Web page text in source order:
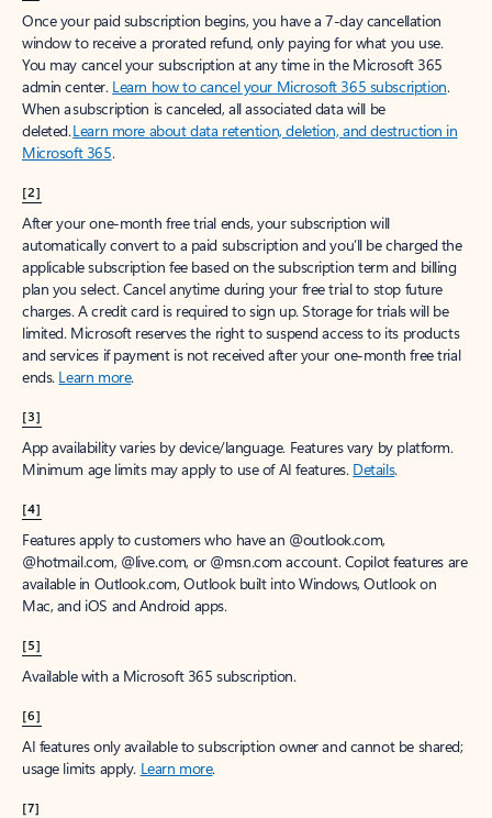
Once your paid subscription begins, you have a 7-day cancellation
window to receive a prorated refund, only paying for what you use.
You may cancel your subscription at any time in the Microsoft 365
admin center. Learn how to cancel your Microsoft 365 subscription.
When a subscription is canceled, all associated data will be
deleted.Learn more about data retention, deletion, and destruction in
Microsoft 365.
[2]
After your one-month free trial ends, your subscription will
automatically convert to a paid subscription and you’ll be charged the
applicable subscription fee based on the subscription term and billing
plan you select. Cancel anytime during your free trial to stop future
charges. A credit card is required to sign up. Storage for trials will be
limited. Microsoft reserves the right to suspend access to its products
and services if payment is not received after your one-month free trial
ends. Learn more.
[3]
App availability varies by device/language. Features vary by platform.
Minimum age limits may apply to use of AI features. Details.
[4]
Features apply to customers who have an @outlook.com,
@hotmail.com, @live.com, or @msn.com account. Copilot features are
available in Outlook.com, Outlook built into Windows, Outlook on
Mac, and iOS and Android apps.
[5]
Available with a Microsoft 365 subscription.
[6]
AI features only available to subscription owner and cannot be shared;
usage limits apply. Learn more.
[7]